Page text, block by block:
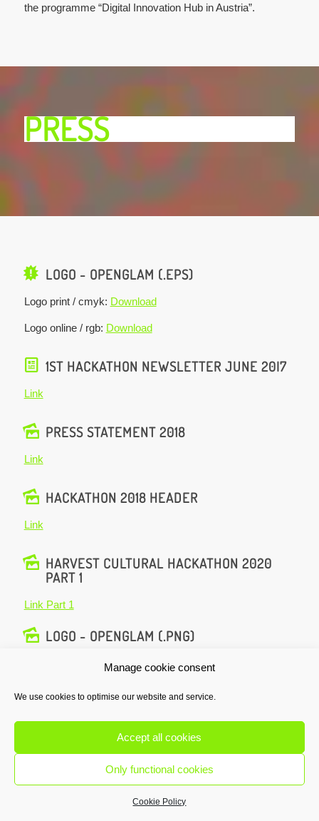
Manage cookie consent
We use cookies to optimise our website and service.
Accept all cookies
Only functional cookies
Cookie Policy
the programme “Digital Innovation Hub in Austria”.
PRESS
LOGO - OPENGLAM (.EPS)
Logo print / cmyk: Download
Logo online / rgb: Download
1ST HACKATHON NEWSLETTER JUNE 20I7
Link
PRESS STATEMENT 2018
Link
HACKATHON 2018 HEADER
Link
HARVEST CULTURAL HACKATHON 2020
PART 1
Link Part 1
LOGO - OPENGLAM (.PNG)
HARVEST CULTURAL HACKATHON 2017
HACKATHON 2018 ANNOUNCEMENT